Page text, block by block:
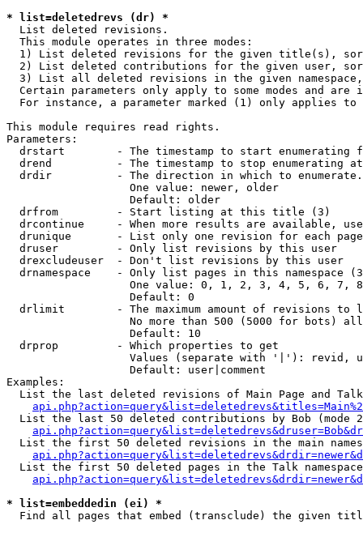
* list=deletedrevs (dr) *
List deleted revisions.
  This module operates in three modes:
1) List deleted revisions for the given title(s),
2) List deleted contributions for the given user,
3) List all deleted revisions in the given
Certain parameters only apply to some modes and are
For instance, a parameter marked (1) only applies
This module requires read rights.
Parameters:
drstart        - The timestamp to start enumerating
drend          - The timestamp to stop enumerating
drdir          - The direction in which to
                   One value: newer, older
                   Default: older
  drfrom         - Start listing at this title (3)
drcontinue     - When more results are available,
drunique       - List only one revision for each
  druser         - Only list revisions by this user
  drexcludeuser  - Don't list revisions by this user
drnamespace    - Only list pages in this namespace
One value: 0, 1, 2, 3, 4, 5, 6, 7,
                   Default: 0
drlimit        - The maximum amount of revisions to
No more than 500 (5000 for bots)
                   Default: 10
  drprop         - Which properties to get
Values (separate with '|'): revid,
                   Default: user|comment
Examples:
List the last deleted revisions of Main Page and
List the last 50 deleted contributions by Bob (mode
List the first 50 deleted revisions in the main
List the first 50 deleted pages in the Talk
* list=embeddedin (ei) *
Find all pages that embed (transclude) the given